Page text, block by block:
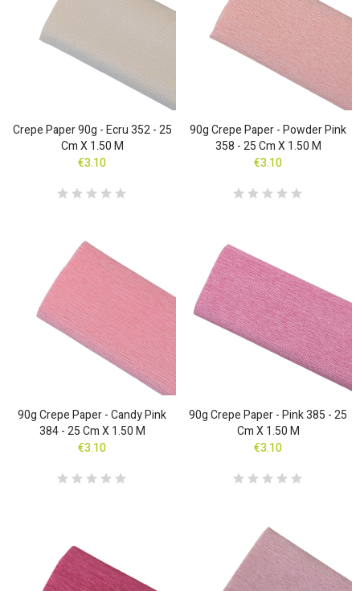
Crepe Paper 90g - Ecru 352 - 25
Cm X 1.50 M
€3.10
90g Crepe Paper - Powder Pink
358 - 25 Cm X 1.50 M
€3.10
90g Crepe Paper - Candy Pink
384 - 25 Cm X 1.50 M
€3.10
90g Crepe Paper - Pink 385 - 25
Cm X 1.50 M
€3.10